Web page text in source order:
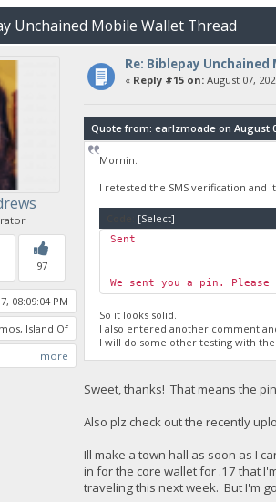
Unchained Mobile Wallet Thread
97
08:09:04 PM
Island Of
more
Re: Biblepay
« Reply #15 on:August 07,
Quote from: earlzmoade on August
Mornin.
I retested the SMS verification and
[Select]
Sent
We sent you a pin.
So it looks solid.
I also entered another comment
I will do some other testing with
Sweet, thanks! That means the
Also plz check out the recently
Ill make a town hall as soon as I
in for the core wallet for .17 that
traveling this next week. But I'm